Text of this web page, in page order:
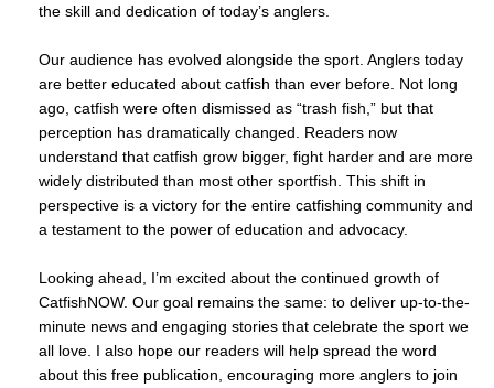
the skill and dedication of today’s anglers.
Our audience has evolved alongside the sport. Anglers today
are better educated about catfish than ever before. Not long
ago, catfish were often dismissed as “trash fish,” but that
perception has dramatically changed. Readers now
understand that catfish grow bigger, fight harder and are more
widely distributed than most other sportfish. This shift in
perspective is a victory for the entire catfishing community and
a testament to the power of education and advocacy.
Looking ahead, I’m excited about the continued growth of
CatfishNOW. Our goal remains the same: to deliver up-to-the-
minute news and engaging stories that celebrate the sport we
all love. I also hope our readers will help spread the word
about this free publication, encouraging more anglers to join